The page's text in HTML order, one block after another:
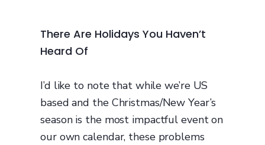
There Are Holidays You Haven’t
Heard Of
I’d like to note that while we’re US
based and the Christmas/New Year’s
season is the most impactful event on
our own calendar, these problems